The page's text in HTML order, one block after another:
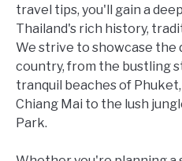
travel tips, you'll gain a
Thailand's rich history,
We strive to showcase the
country, from the bustling
tranquil beaches of
Chiang Mai to the lush
Park.